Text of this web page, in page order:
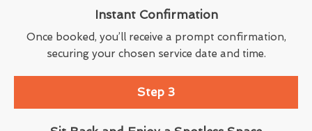
Instant Confirmation
Once booked, you’ll receive a prompt confirmation,
securing your chosen service date and time.
Step 3